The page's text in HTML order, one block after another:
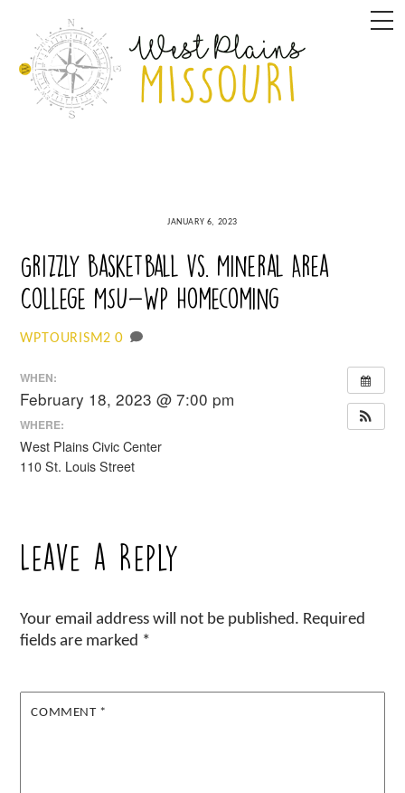
content
JANUARY 6, 2023
Grizzly Basketball vs. Mineral Area
College MSU-WP Homecoming
WPTOURISM2 0
WHEN:
February 18, 2023 @ 7:00 pm
WHERE:
West Plains Civic Center
110 St. Louis Street
Leave a Reply
Your email address will not be published. Required
fields are marked *
COMMENT *